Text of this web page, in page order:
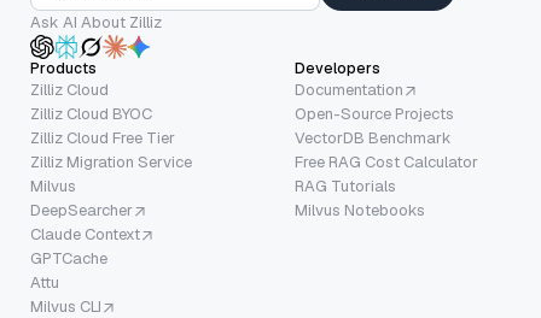
Ask AI About Zilliz
Products
Zilliz Cloud
Zilliz Cloud BYOC
Zilliz Cloud Free Tier
Zilliz Migration Service
Milvus
DeepSearcher
Claude Context
GPTCache
Attu
Milvus CLI
Developers
Documentation
Open-Source Projects
VectorDB Benchmark
Free RAG Cost Calculator
RAG Tutorials
Milvus Notebooks